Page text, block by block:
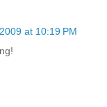
at 10:19 PM